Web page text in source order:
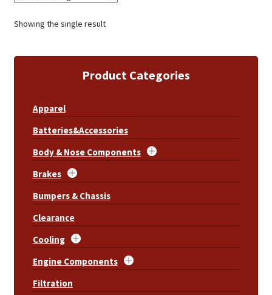
Showing the single result
Product Categories
Apparel
Batteries&Accessories
Body & Nose Components
Brakes
Bumpers & Chassis
Clearance
Cooling
Engine Components
Filtration